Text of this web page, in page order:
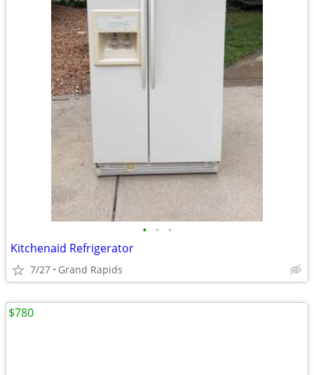
• • •
Kitchenaid Refrigerator
7/27 Grand Rapids
$780